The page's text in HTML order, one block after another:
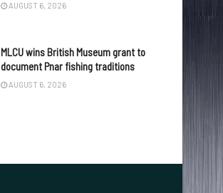
AUGUST 6, 2026
MLCU wins British Museum grant to
document Pnar fishing traditions
AUGUST 6, 2026